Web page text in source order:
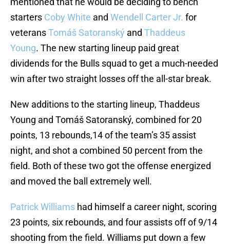
starters Coby White and Wendell Carter Jr. for
veteransTomáš Satoranský and Thaddeus
Young. The new starting lineup paid great
dividends for the Bulls squad to get a much-needed
win after two straight losses off the all-star break.
New additions to the starting lineup, Thaddeus
Young and Tomáš Satoranský, combined for 20
points, 13 rebounds,14 of the team’s 35 assist
night, and shot a combined 50 percent from the
field. Both of these two got the offense energized
and moved the ball extremely well.
Patrick Williams had himself a career night, scoring
23 points, six rebounds, and four assists off of 9/14
shooting from the field. Williams put down a few